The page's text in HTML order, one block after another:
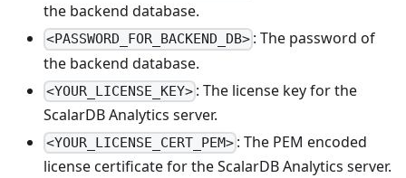
the backend database.
<PASSWORD_FOR_BACKEND_DB> : The password of
the backend database.
<YOUR_LICENSE_KEY> : The license key for the
ScalarDB Analytics server.
<YOUR_LICENSE_CERT_PEM> : The PEM encoded
license certificate for the ScalarDB Analytics server.